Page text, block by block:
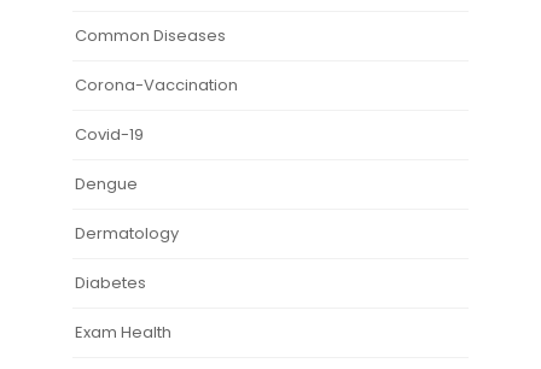
Common Diseases
Corona-Vaccination
Covid-19
Dengue
Dermatology
Diabetes
Exam Health